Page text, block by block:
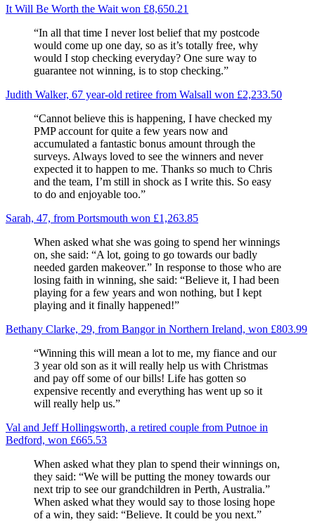
It Will Be Worth the Wait won £8,650.21
“In all that time I never lost belief that my postcode
would come up one day, so as it’s totally free, why
would I stop checking everyday? One sure way to
guarantee not winning, is to stop checking.”
Judith Walker, 67 year-old retiree from Walsall won £2,233.50
“Cannot believe this is happening, I have checked my
PMP account for quite a few years now and
accumulated a fantastic bonus amount through the
surveys. Always loved to see the winners and never
expected it to happen to me. Thanks so much to Chris
and the team, I’m still in shock as I write this. So easy
to do and enjoyable too.”
Sarah, 47, from Portsmouth won £1,263.85
When asked what she was going to spend her winnings
on, she said: “A lot, going to go towards our badly
needed garden makeover.” In response to those who are
losing faith in winning, she said: “Believe it, I had been
playing for a few years and won nothing, but I kept
playing and it finally happened!”
Bethany Clarke, 29, from Bangor in Northern Ireland, won £803.99
“Winning this will mean a lot to me, my fiance and our
3 year old son as it will really help us with Christmas
and pay off some of our bills! Life has gotten so
expensive recently and everything has went up so it
will really help us.”
Val and Jeff Hollingsworth, a retired couple from Putnoe in
Bedford, won £665.53
When asked what they plan to spend their winnings on,
they said: “We will be putting the money towards our
next trip to see our grandchildren in Perth, Australia.”
When asked what they would say to those losing hope
of a win, they said: “Believe. It could be you next.”